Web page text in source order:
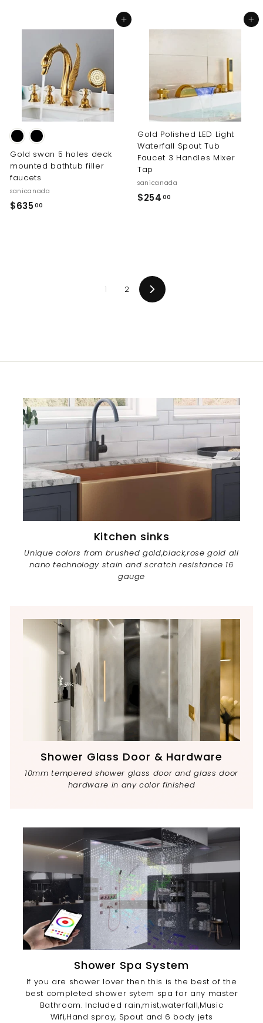
$
5
5
7
.
0
0
Add to cart
Gold swan 5 holes deck
mounted bathtub filler
faucets
sanicanada
$63500
Add to cart
Gold Polished LED Light
Waterfall Spout Tub
Faucet 3 Handles Mixer
Tap
sanicanada
$254 00
1 2
Next
Kitchen sinks
Unique colors from brushed gold,black,rose gold all
nano technology stain and scratch resistance 16
gauge
Shower Glass Door & Hardware
10mm tempered shower glass door and glass door
hardware in any color finished
Shower Spa System
If you are shower lover then this is the best of the
best completed shower sytem spa for any master
Bathroom. Included rain,mist,waterfall,Music
Wifi,Hand spray, Spout and 6 body jets